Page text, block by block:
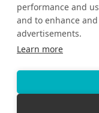
performance and
and to enhance
advertisements.
Learn more
CONTACT
Email us: